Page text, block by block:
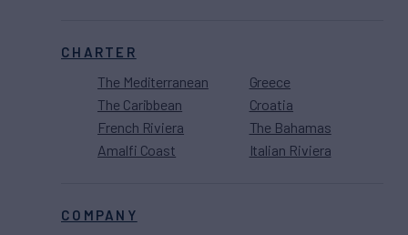
CHARTER
The Mediterranean
The Caribbean
French Riviera
Amalfi Coast
Greece
Croatia
The Bahamas
Italian Riviera
COMPANY